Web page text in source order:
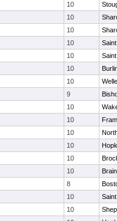
10
10
10
10
10
10
10
9
10
10
10
10
10
10
8
10
10